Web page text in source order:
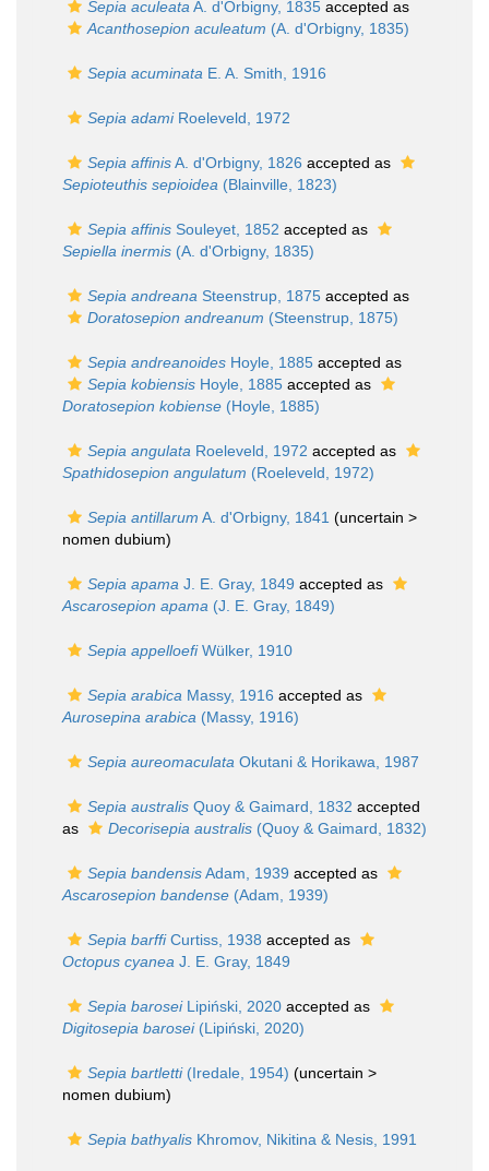
Sepia aculeata A. d'Orbigny, 1835 accepted as
Acanthosepion aculeatum (A. d'Orbigny, 1835)
Sepia acuminata E. A. Smith, 1916
Sepia adamiRoeleveld, 1972
Sepia affinisA. d'Orbigny, 1826 accepted as
Sepioteuthis sepioidea (Blainville, 1823)
Sepia affinis Souleyet, 1852 accepted as
Sepiella inermis (A. d'Orbigny, 1835)
Sepia andreana Steenstrup, 1875 accepted as
Doratosepion andreanum (Steenstrup, 1875)
Sepia andreanoides Hoyle, 1885 accepted as
Sepia kobiensis Hoyle, 1885 accepted as
Doratosepion kobiense (Hoyle, 1885)
Sepia angulata Roeleveld, 1972 accepted as
Spathidosepion angulatum (Roeleveld, 1972)
Sepia antillarum A. d'Orbigny, 1841 (uncertain >
nomen dubium)
Sepia apama J. E. Gray, 1849 accepted as
Ascarosepion apama (J. E. Gray, 1849)
Sepia appelloefiWülker, 1910
Sepia arabica Massy, 1916 accepted as
Aurosepina arabica (Massy, 1916)
Sepia aureomaculata Okutani & Horikawa, 1987
Sepia australis Quoy & Gaimard, 1832 accepted
as
Decorisepia australis (Quoy & Gaimard, 1832)
Sepia bandensisAdam, 1939 accepted as
Ascarosepion bandense (Adam, 1939)
Sepia barffiCurtiss, 1938 accepted as
Octopus cyanea J. E. Gray, 1849
Sepia baroseiLipiński, 2020 accepted as
Digitosepia barosei(Lipiński, 2020)
Sepia bartletti(Iredale, 1954) (uncertain >
nomen dubium)
Sepia bathyalis Khromov, Nikitina & Nesis, 1991